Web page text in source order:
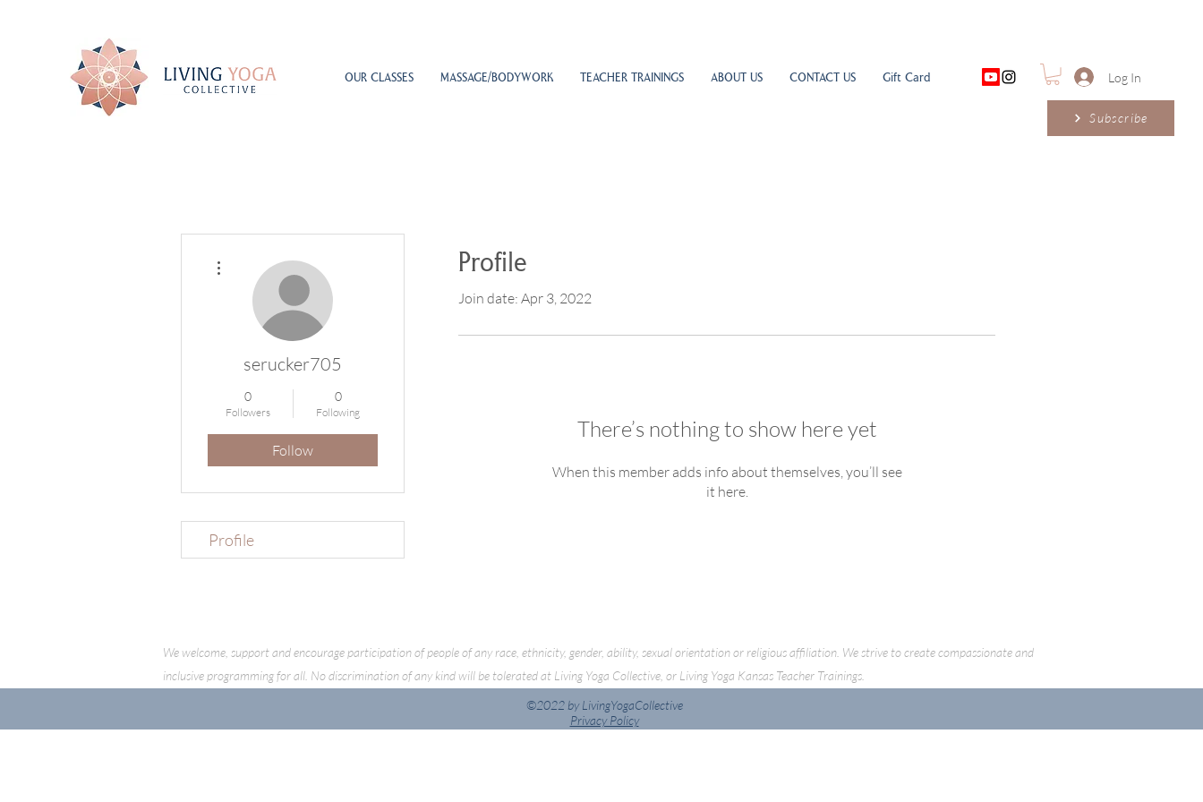
OUR CLASSES MASSAGE/BODYWORK TEACHER TRAININGS ABOUT US CONTACT US Gift Card Log In
Subscribe
Profile
Join date: Apr 3, 2022
There’s nothing to show here yet
When this member adds info about themselves, you’ll see
it here.
serucker705
0
Followers
0
Following
Follow
Profile
We welcome, support and encourage participation of people of any race, ethnicity, gender, ability, sexual orientation or religious affiliation. We strive to create compassionate and
inclusive programming for all. No discrimination of any kind will be tolerated at Living Yoga Collective, or Living Yoga Kansas Teacher Trainings.
©2022 by LivingYogaCollective
Privacy Policy